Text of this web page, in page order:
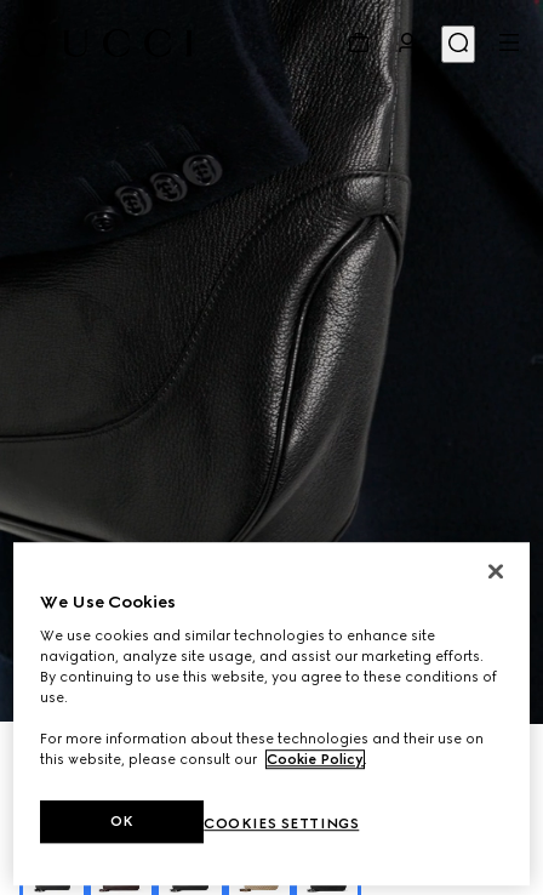
11
Runway
Gucci Jackie 1961 large crossbody bag
SGD 5,250
black leather
We Use Cookies
We use cookies and similar technologies to enhance site
navigation, analyze site usage, and assist our marketing efforts.
By continuing to use this website, you agree to these conditions of
use.
For more information about these technologies and their use on
this website, please consult our Cookie Policy.
COOKIES SETTINGS
OK